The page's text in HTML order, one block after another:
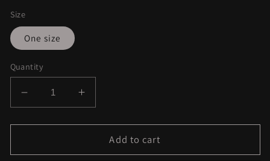
Size
One size
Quantity
Decrease
quantity
for
Sherpa
Increase
quantity
for
Starburst
Sherpa
Add to cart